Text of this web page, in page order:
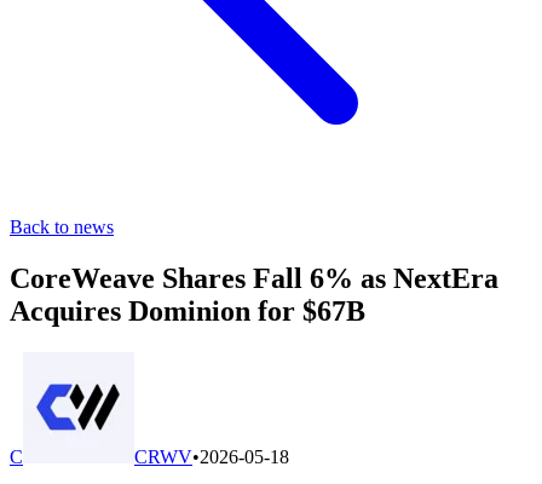
Back to news
CoreWeave Shares Fall 6% as NextEra
Acquires Dominion for $67B
C CRWV•2026-05-18